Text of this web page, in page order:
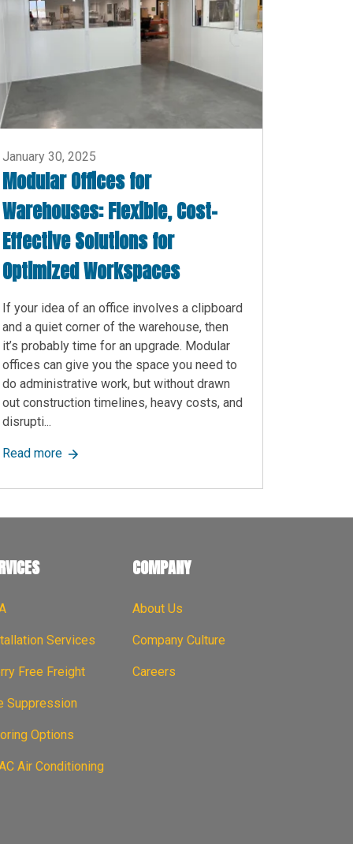
to Know
January 30, 2025
Modular Offices for
Warehouses: Flexible, Cost-
Effective Solutions for
Optimized Workspaces
If your idea of an office involves a clipboard
and a quiet corner of the warehouse, then
it’s probably time for an upgrade. Modular
offices can give you the space you need to
do administrative work, but without drawn
out construction timelines, heavy costs, and
disrupti...
Read moreabout Modular Offices for Warehouses: Flexible,
Services
Free Freight
Suppression
Options
Air Conditioning
COMPANY
About Us
Company Culture
Careers